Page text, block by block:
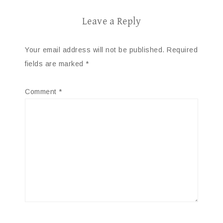
Leave a Reply
Your email address will not be published. Required
fields are marked *
Comment *